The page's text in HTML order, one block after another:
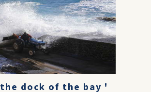
dock of the bay '